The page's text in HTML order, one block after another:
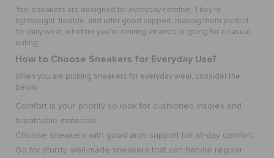
Yes, sneakers are designed for everyday comfort. They're
lightweight, flexible, and offer good support, making them perfect
for daily wear, whether you're running errands or going for a casual
outing.
How to Choose Sneakers for Everyday Use?
When you are picking sneakers for everyday wear, consider the
below:
Comfort is your priority so look for cushioned insoles and
breathable materials.
Choose sneakers with good arch support for all-day comfort.
Go for sturdy, well-made sneakers that can handle regular